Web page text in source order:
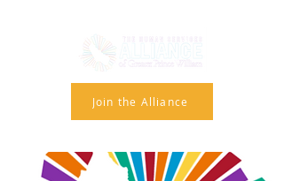
Join the Alliance